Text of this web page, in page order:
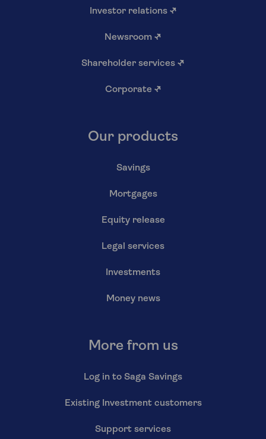
Investor relations ↗
Newsroom ↗
Shareholder services ↗
Corporate ↗
Our products
Savings
Mortgages
Equity release
Legal services
Investments
Money news
More from us
Log in to Saga Savings
Existing Investment customers
Support services